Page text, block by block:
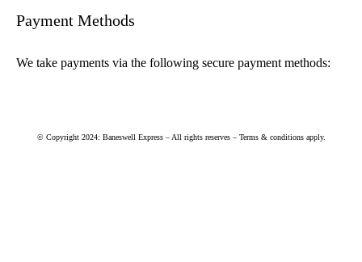
Payment Methods
We take payments via the following secure payment methods:
© Copyright 2024: Baneswell Express – All rights reserves – Terms & conditions apply.